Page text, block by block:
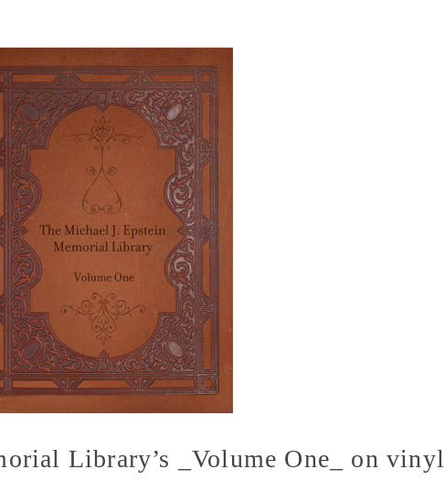
Library’s _Volume One_ on